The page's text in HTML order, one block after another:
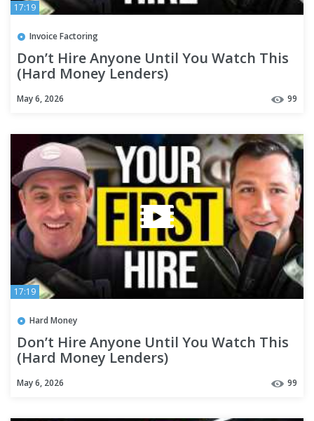
17:19
Invoice Factoring
Don’t Hire Anyone Until You Watch This
(Hard Money Lenders)
May 6, 2026 99
17:19
Hard Money
Don’t Hire Anyone Until You Watch This
(Hard Money Lenders)
May 6, 2026 99